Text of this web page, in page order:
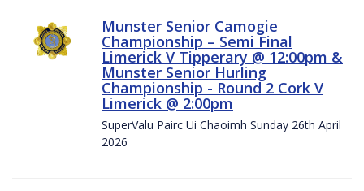
Munster Senior Camogie
Championship – Semi Final
Limerick V Tipperary @ 12:00pm &
Munster Senior Hurling
Championship - Round 2 Cork V
Limerick @ 2:00pm
SuperValu Pairc Ui Chaoimh Sunday 26th April
2026